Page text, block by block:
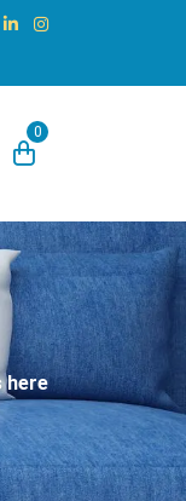
0
here